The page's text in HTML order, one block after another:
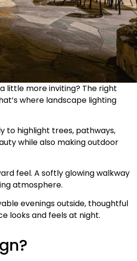
little more inviting? The right
where landscape lighting
to highlight trees, pathways,
while also making outdoor
feel. A softly glowing walkway
atmosphere.
evenings outside, thoughtful
looks and feels at night.